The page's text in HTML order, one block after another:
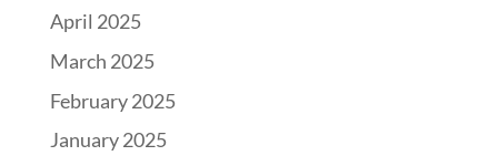
April 2025
March 2025
February 2025
January 2025